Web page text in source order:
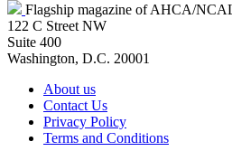
Flagship magazine of AHCA/
122 C Street NW
Suite 400
Washington, D.C. 20001
About us
Contact Us
Privacy Policy
Terms and Conditions